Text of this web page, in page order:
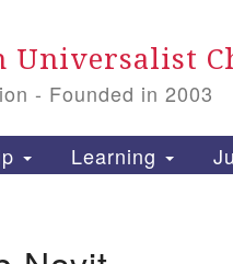
for:
Universalist
- Founded in 2003
Learning